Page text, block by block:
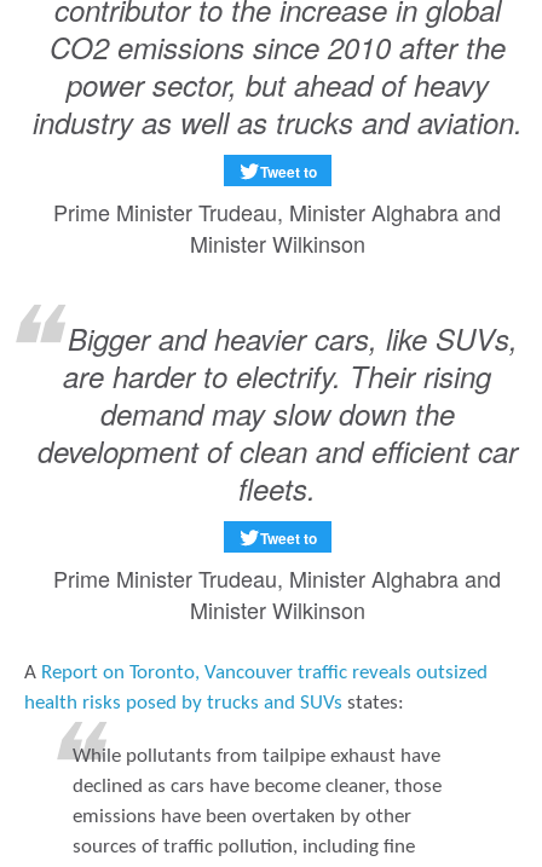
contributor to the increase in global
CO2 emissions since 2010 after the
power sector, but ahead of heavy
industry as well as trucks and aviation.
Tweet to
Prime Minister Trudeau, Minister Alghabra and
Minister Wilkinson
Bigger and heavier cars, like SUVs,
are harder to electrify. Their rising
demand may slow down the
development of clean and efficient car
fleets.
Tweet to
Prime Minister Trudeau, Minister Alghabra and
Minister Wilkinson
A Report on Toronto, Vancouver traffic reveals outsized
health risks posed by trucks and SUVs states:
While pollutants from tailpipe exhaust have
declined as cars have become cleaner, those
emissions have been overtaken by other
sources of traffic pollution, including fine